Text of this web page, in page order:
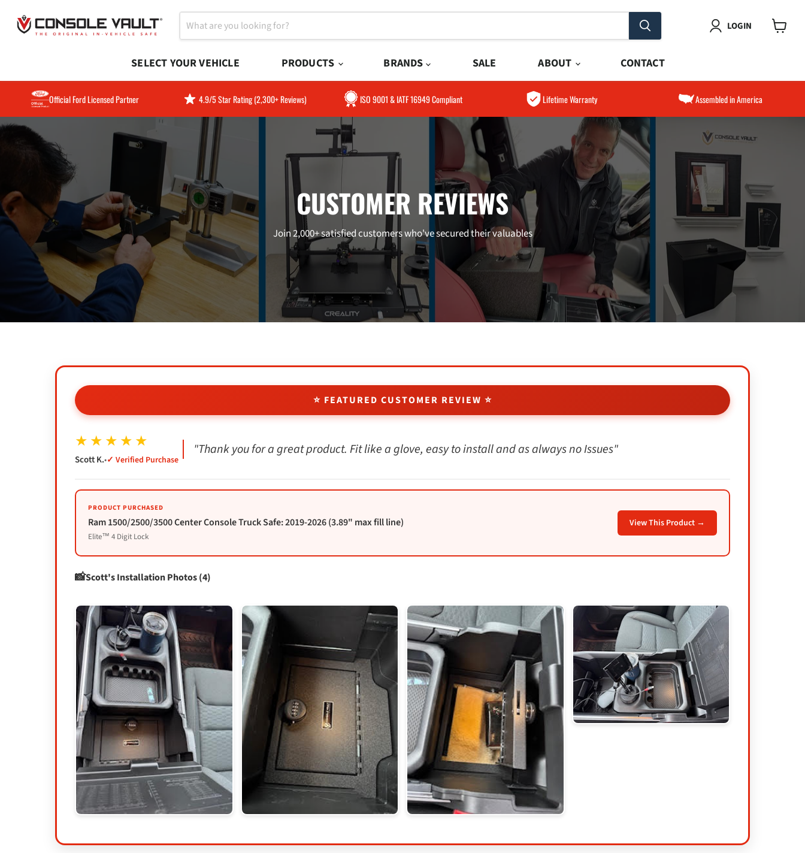
LOGIN
View
SELECT YOUR VEHICLE PRODUCTS BRANDS SALE ABOUT CONTACT
Official Ford Licensed Partner 4.9/5 Star Rating (2,300+ Reviews) ISO 9001 & IATF 16949 Compliant Lifetime Warranty Assembled in America
CUSTOMER REVIEWS
Join 2,000+ satisfied customers who've secured their valuables
⭐ FEATURED CUSTOMER REVIEW ⭐
★★★★★
Scott K.•✓ Verified Purchase
"Thank you for a great product. Fit like a glove, easy to install and as always no Issues"
PRODUCT PURCHASED
Ram 1500/2500/3500 Center Console Truck Safe: 2019-2026 (3.89" max fill line)
Elite™ 4 Digit Lock
View This Product →
Scott's Installation Photos (4)